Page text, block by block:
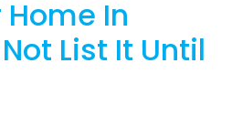
In
List It Until